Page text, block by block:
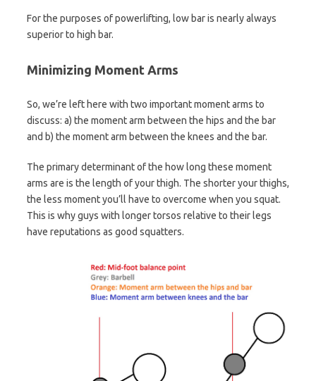
For the purposes of powerlifting, low bar is nearly always
superior to high bar.
Minimizing Moment Arms
So, we’re left here with two important moment arms to
discuss: a) the moment arm between the hips and the bar
and b) the moment arm between the knees and the bar.
The primary determinant of the how long these moment
arms are is the length of your thigh. The shorter your thighs,
the less moment you’ll have to overcome when you squat.
This is why guys with longer torsos relative to their legs
have reputations as good squatters.